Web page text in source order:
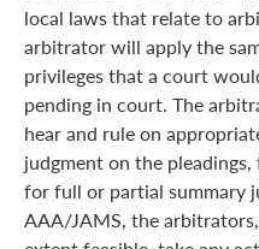
local laws that relate to
arbitrator will apply the
privileges that a court
pending in court. The
hear and rule on
judgment on the
for full or partial summary
AAA/JAMS, the